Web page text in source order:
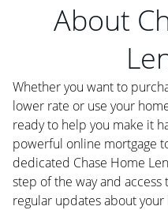
About
Whether you want to
lower rate or use your
ready to help you make it
powerful online mortgage
dedicated Chase Home
step of the way and
regular updates about